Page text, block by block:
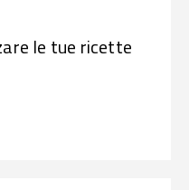
le tue ricette